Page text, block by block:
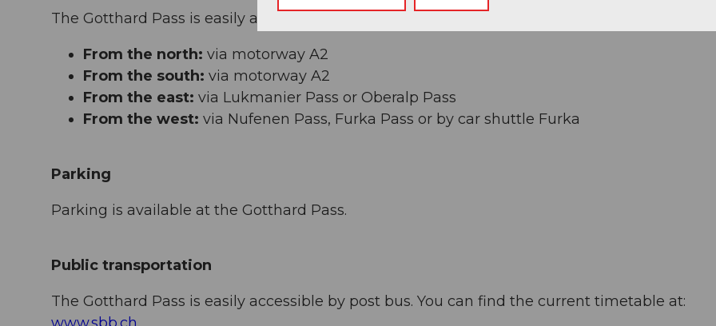
The Gotthard Pass is easily accessible from all directions:
From the north: via motorway A2
From the south: via motorway A2
From the east: via Lukmanier Pass or Oberalp Pass
From the west: via Nufenen Pass, Furka Pass or by car shuttle Furka
Parking
Parking is available at the Gotthard Pass.
Public transportation
The Gotthard Pass is easily accessible by post bus. You can find the current timetable at: